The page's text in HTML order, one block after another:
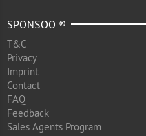
SPONSOO ®
T&C
Privacy
Imprint
Contact
FAQ
Feedback
Sales Agents Program